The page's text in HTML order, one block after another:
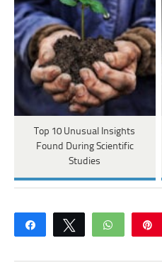
Top 10 Unusual Insights
Found During Scientific
Studies
Share Tweet